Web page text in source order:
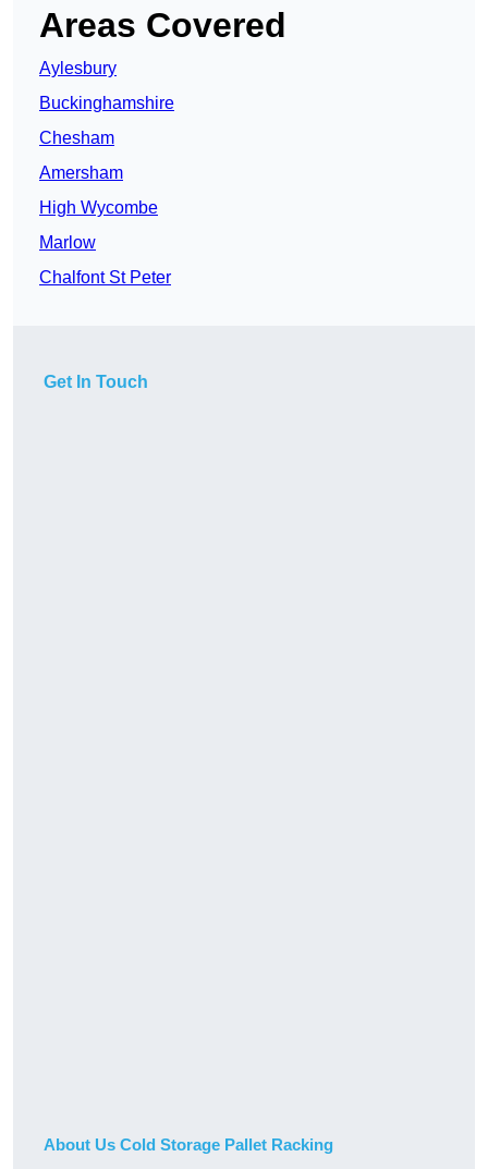
Areas Covered
Aylesbury
Buckinghamshire
Chesham
Amersham
High Wycombe
Marlow
Chalfont St Peter
Get In Touch
About Us Cold Storage Pallet Racking